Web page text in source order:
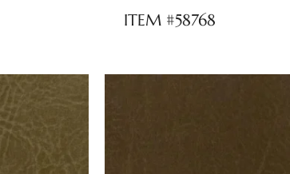
ITEM #58768